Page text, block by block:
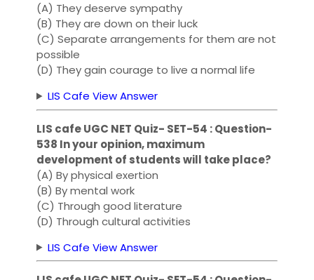
(A) They deserve sympathy
(B) They are down on their luck
(C) Separate arrangements for them are not
possible
(D) They gain courage to live a normal life
LIS Cafe View Answer
LIS cafe UGC NET Quiz- SET-54 : Question-
538 In your opinion, maximum
development of students will take place?
(A) By physical exertion
(B) By mental work
(C) Through good literature
(D) Through cultural activities
LIS Cafe View Answer